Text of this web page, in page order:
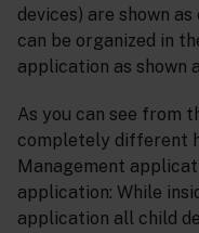
devices) are shown
can be organized in
application as shown
As you can see from
completely different
Management
application: While
application all child